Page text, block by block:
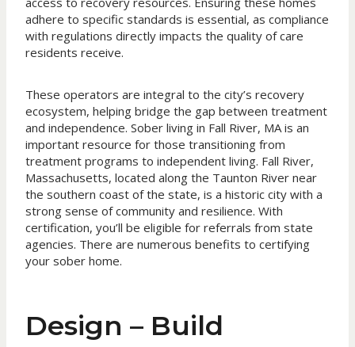
adhere to specific standards is essential, as compliance
with regulations directly impacts the quality of care
residents receive.
These operators are integral to the city’s recovery
ecosystem, helping bridge the gap between treatment
and independence. Sober living in Fall River, MA is an
important resource for those transitioning from
treatment programs to independent living. Fall River,
Massachusetts, located along the Taunton River near
the southern coast of the state, is a historic city with a
strong sense of community and resilience. With
certification, you’ll be eligible for referrals from state
agencies. There are numerous benefits to certifying
your sober home.
Design – Build